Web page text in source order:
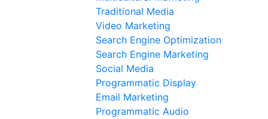
Traditional Media
Video Marketing
Search Engine Optimization
Search Engine Marketing
Social Media
Programmatic Display
Email Marketing
Programmatic Audio